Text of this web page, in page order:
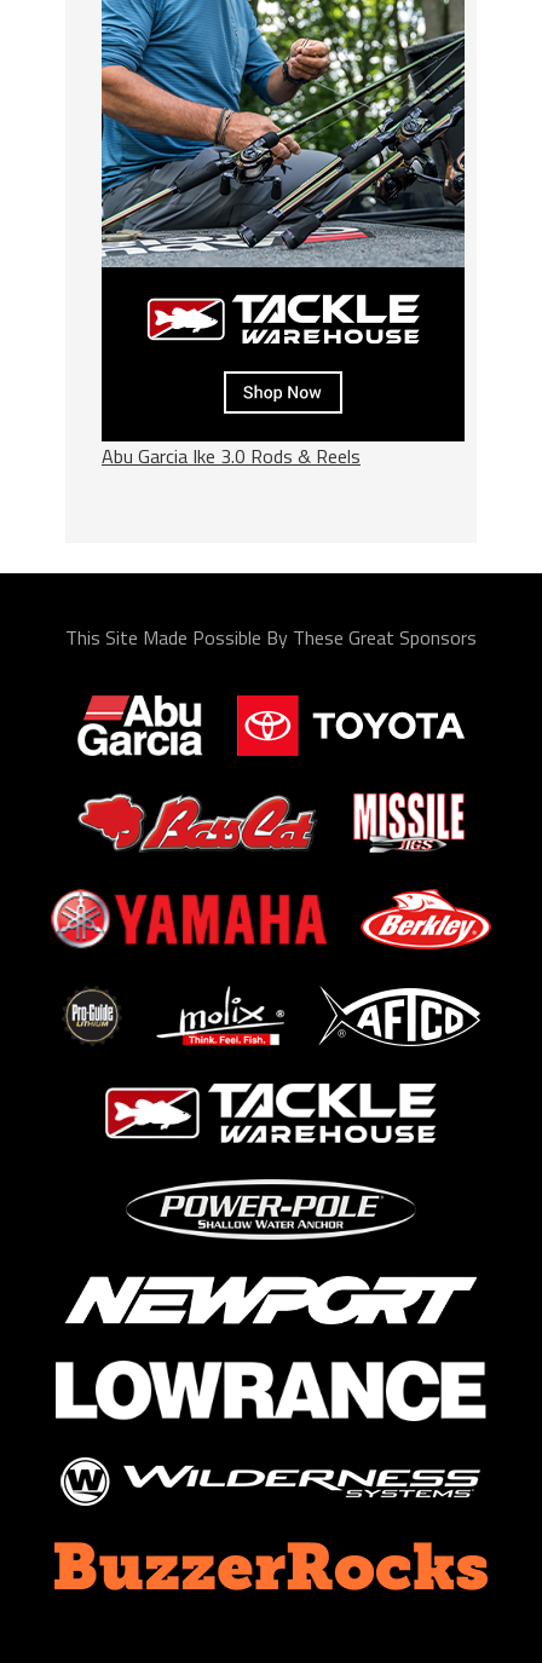
Abu Garcia Ike 3.0 Rods & Reels
This Site Made Possible By These Great Sponsors